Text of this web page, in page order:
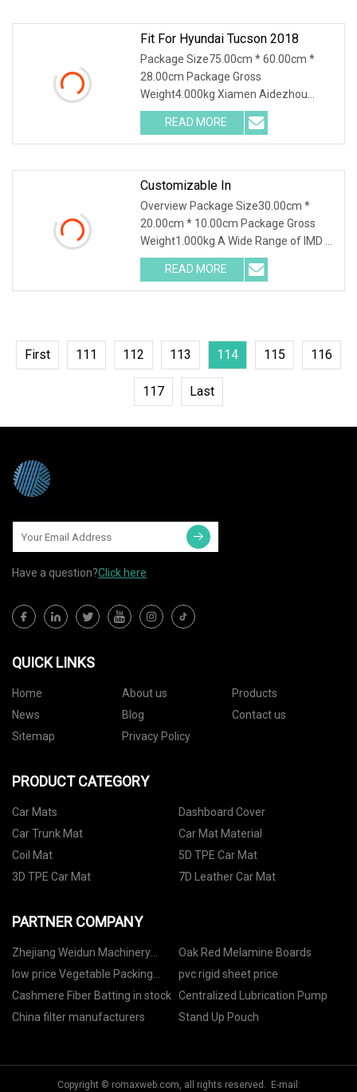
Fit For Hyundai Tucson 2018
Package Size75.00cm * 60.00cm *
28.00cm Package Gross
Weight4.000kg Xiamen Aidezhou
specializes in car mats manufacturing
for different kinds of vehicles, such as
automobile,truck,bus,etc. Our
READ MORE
Customizable In
Overview Package Size30.00cm *
20.00cm * 10.00cm Package Gross
Weight1.000kg A Wide Range of IMD &
IML Applications:Home
AppliancesEnhance your home with
stunning decorative control panels for
READ MORE
First 111 112 113 114 115 116
117 Last
Have a question?Click here
QUICK LINKS
Home About us
Products
News
Blog
Contact us
Sitemap
Privacy Policy
PRODUCT CATEGORY
Car Mats
Dashboard Cover
Car Trunk Mat
Car Mat Material
Coil Mat
5D TPE Car Mat
3D TPE Car Mat
7D Leather Car Mat
PARTNER COMPANY
Zhejiang Weidun Machinery
Technology Co., Ltd.
Oak Red Melamine Boards
low price Vegetable Packing
Machine
pvc rigid sheet price
Cashmere Fiber Batting in stock Centralized Lubrication Pump
China filter manufacturers
Stand Up Pouch
Copyright © romaxweb.com, all rights reserved. E-mail: